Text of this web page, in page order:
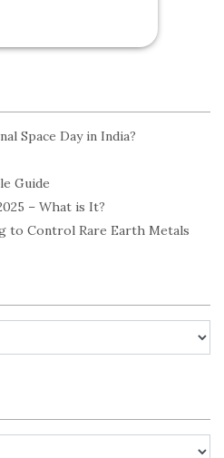
Space Day in India?
Guide
– What is It?
to Control Rare Earth Metals